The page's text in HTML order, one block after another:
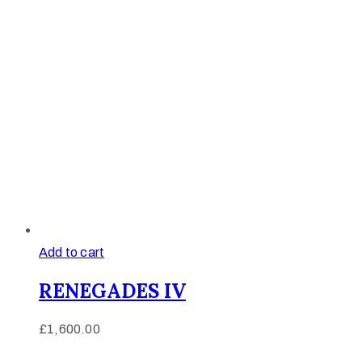
Add to cart
RENEGADES IV
£1,600.00